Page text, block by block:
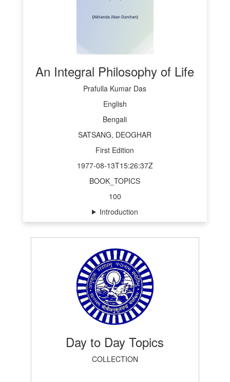
An Integral Philosophy of Life
Prafulla Kumar Das
English
Bengali
SATSANG, DEOGHAR
First Edition
1977-08-13T15:26:37Z
BOOK_TOPICS
100
Introduction
Day to Day Topics
COLLECTION